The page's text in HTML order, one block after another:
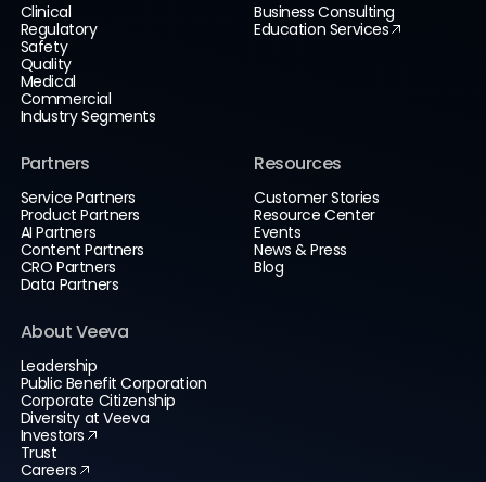
Clinical
Regulatory
Safety
Quality
Medical
Commercial
Industry Segments
Business Consulting
Education Services
Partners
Service Partners
Product Partners
AI Partners
Content Partners
CRO Partners
Data Partners
Resources
Customer Stories
Resource Center
Events
News & Press
Blog
About Veeva
Leadership
Public Benefit Corporation
Corporate Citizenship
Diversity at Veeva
Investors
Trust
Careers